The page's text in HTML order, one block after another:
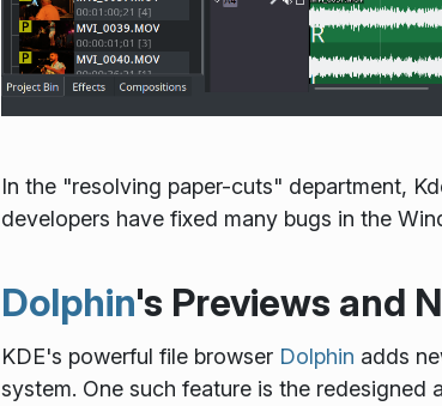
In the "resolving paper-cuts" department,
developers have fixed many bugs in the
Dolphin's Previews and
KDE's powerful file browser Dolphin adds
system. One such feature is the